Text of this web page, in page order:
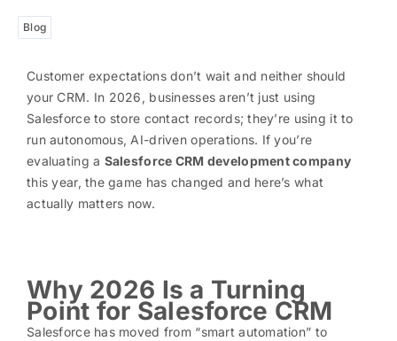
Blog
Customer expectations don’t wait and neither should
your CRM. In 2026, businesses aren’t just using
Salesforce to store contact records; they’re using it to
run autonomous, AI-driven operations. If you’re
evaluating a Salesforce CRM development company
this year, the game has changed and here’s what
actually matters now.
Why 2026 Is a Turning
Point for Salesforce CRM
Salesforce has moved from “smart automation” to